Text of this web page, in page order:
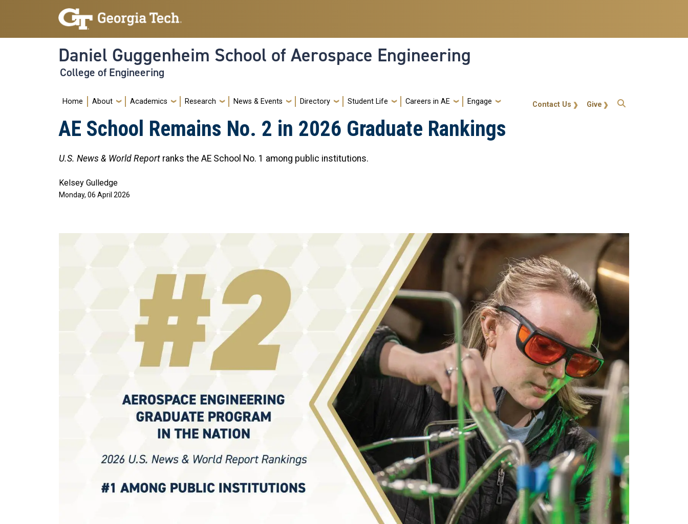
Skip to main navigation
Skip to main content
Daniel Guggenheim School of Aerospace Engineering
College of Engineering
Main navigation
Home About Academics Research News & Events Directory Student Life Careers in AE Engage gt-callout Give
Contact Us
AE School Remains No. 2 in 2026 Graduate Rankings
U.S. News & World Report ranks the AE School No. 1 among public institutions.
Kelsey Gulledge
Monday, 06 April 2026